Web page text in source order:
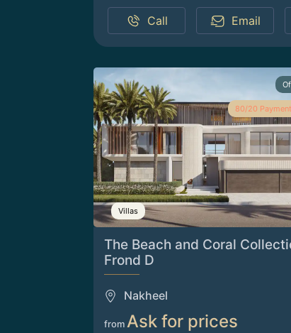
Call Email
80/20
Villas
The Beach and Coral
Frond D
Nakheel
fromAsk for prices